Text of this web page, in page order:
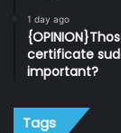
1 day ago
certificate
important?
Tags